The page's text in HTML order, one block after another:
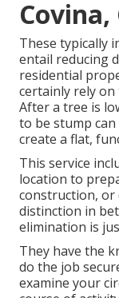
Covina,
These typically
entail reducing
residential
certainly rely on
After a tree is
to be stump
create a flat,
This service
location to
construction, or
distinction in
elimination is
They have the
do the job
examine your